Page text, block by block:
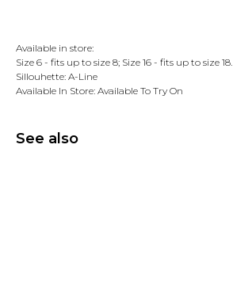
Available in store:
Size 6 - fits up to size 8; Size 16 - fits up to size 18.
Sillouhette: A-Line
Available In Store: Available To Try On
See also